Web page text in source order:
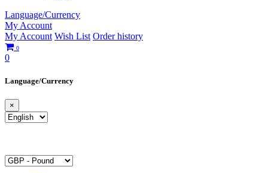
Language/Currency
My Account
My Account Wish List Order history
0
0
Language/Currency
×